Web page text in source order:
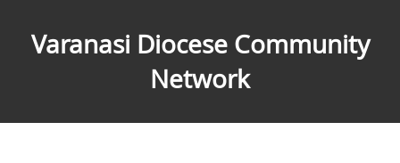
Varanasi Diocese Community
Network